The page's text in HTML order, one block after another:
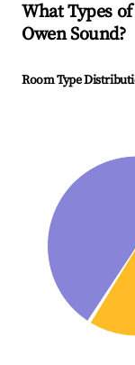
What Types
Owen Sound?
Room Type